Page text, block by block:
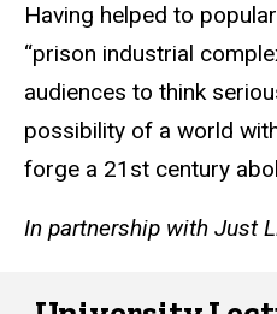
Having helped to
“prison industrial
audiences to think
possibility of a world
forge a 21st century
In partnership with Just